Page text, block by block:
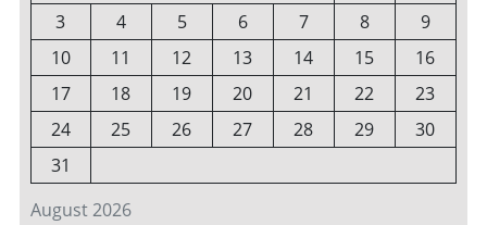
August 2026
3
4 5 6 7 8
9
10
11 12 13 14 15
16
17
18 19 20 21 22
23
24
25 26 27 28 29
30
31